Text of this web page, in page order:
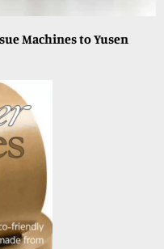
Machines to Yusen